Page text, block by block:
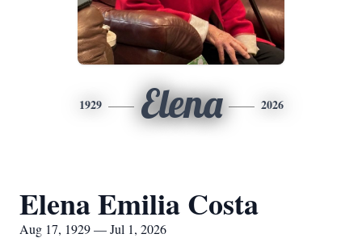
1929 Elena 2026
Elena Emilia Costa
Aug 17, 1929 — Jul 1, 2026